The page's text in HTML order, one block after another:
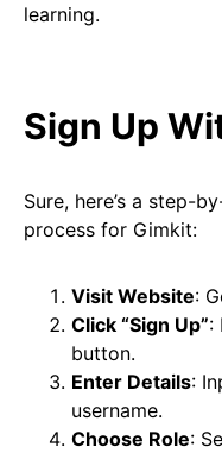
learning.
Sign Up
Sure, here’s a step-
process for Gimkit:
Visit Website:
Click “Sign Up”:
button.
Enter Details:
username.
Choose Role: